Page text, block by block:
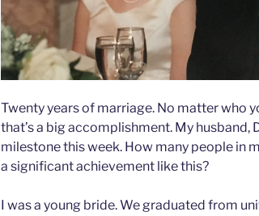
Twenty years of marriage. No matter who
that’s a big accomplishment. My husband,
milestone this week. How many people in
a significant achievement like this?
I was a young bride. We graduated from